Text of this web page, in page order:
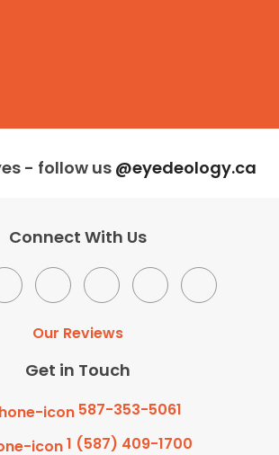
- follow us @eyedeology.ca
Connect With Us
Our Reviews
Get in Touch
587-353-5061
1 (587) 409-1700